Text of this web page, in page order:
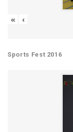
« ‹
Sports Fest 2016